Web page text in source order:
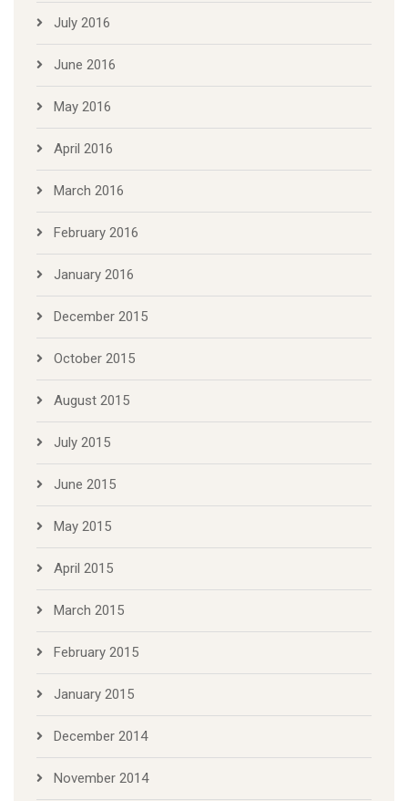
July 2016
June 2016
May 2016
April 2016
March 2016
February 2016
January 2016
December 2015
October 2015
August 2015
July 2015
June 2015
May 2015
April 2015
March 2015
February 2015
January 2015
December 2014
November 2014